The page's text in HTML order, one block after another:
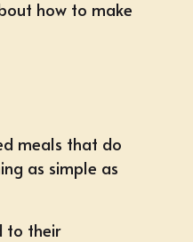
how to make
meals that do
as simple as
to their